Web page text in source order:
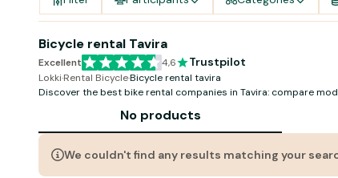
Bicycle rental Tavira
Excellent 4,6 Trustpilot
Lokki·Rental Bicycle·Bicycle rental tavira
Discover the best bike rental companies in Tavira: compare
No products
We couldn't find any results matching your